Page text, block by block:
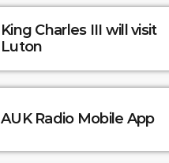
King Charles III will visit
Luton
AUK Radio Mobile App